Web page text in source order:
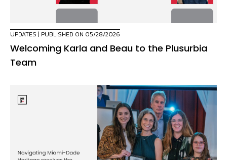
UPDATES | PUBLISHED ON 05/28/2026
Welcoming Karla and Beau to the Plusurbia
Team